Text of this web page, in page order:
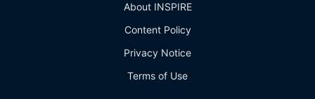
About INSPIRE
Content Policy
Privacy Notice
Terms of Use